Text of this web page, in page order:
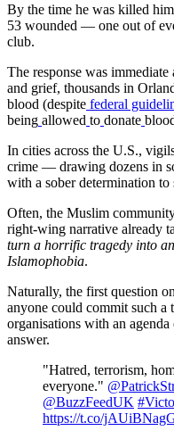
By the time he was killed
53 wounded — one out of
club.
The response was
and grief, thousands in
blood (despite federal
being allowed to donate
In cities across the U.S.,
crime — drawing dozens in
with a sober determination to
Often, the Muslim
right-wing narrative already
turn a horrific tragedy into
Islamophobia.
Naturally, the first question
anyone could commit such
organisations with an
answer.
"Hatred, terrorism,
everyone."
@BuzzFeedUK
https://t.co/